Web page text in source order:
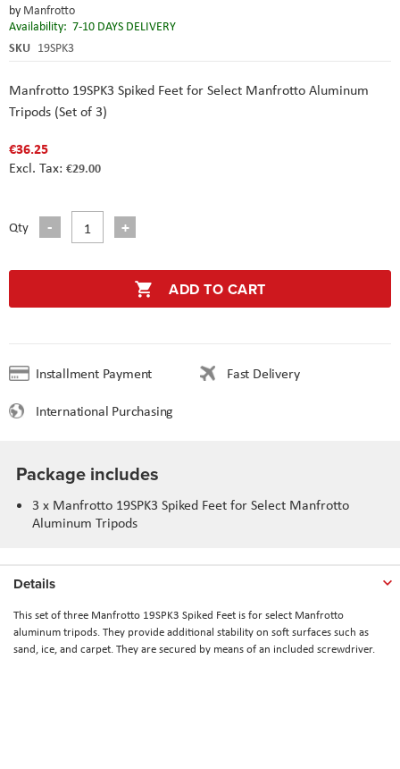
by Manfrotto
Availability: 7-10 DAYS DELIVERY
SKU 19SPK3
Manfrotto 19SPK3 Spiked Feet for Select Manfrotto Aluminum
Tripods (Set of 3)
€36.25
€29.00
Qty
ADD TO CART
Installment Payment
Fast Delivery
International Purchasing
beginning
of
the
Package includes
3 x Manfrotto 19SPK3 Spiked Feet for Select Manfrotto
Aluminum Tripods
Details
This set of three Manfrotto 19SPK3 Spiked Feet is for select Manfrotto
aluminum tripods. They provide additional stability on soft surfaces such as
sand, ice, and carpet. They are secured by means of an included screwdriver.